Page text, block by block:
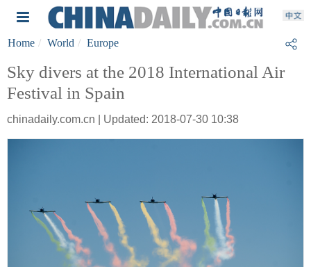
Home World Europe
Sky divers at the 2018 International Air
Festival in Spain
chinadaily.com.cn | Updated: 2018-07-30 10:38